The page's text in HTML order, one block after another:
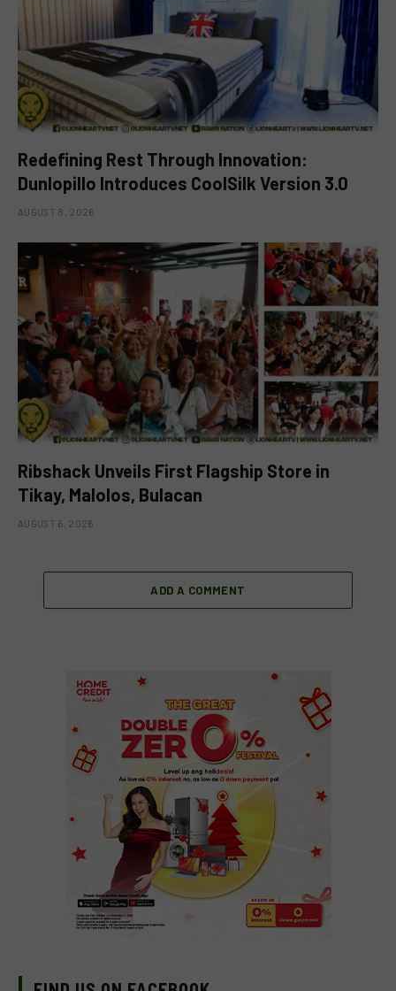
Redefining Rest Through Innovation:
Dunlopillo Introduces CoolSilk Version 3.0
AUGUST 8, 2026
Ribshack Unveils First Flagship Store in
Tikay, Malolos, Bulacan
AUGUST 6, 2026
ADD A COMMENT